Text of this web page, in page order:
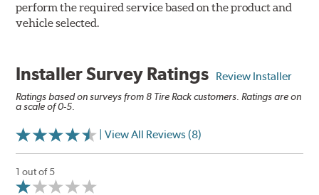
perform the required service based on the product and
vehicle selected.
Installer Survey Ratings Review Installer
Ratings based on surveys from 8 Tire Rack customers. Ratings are on
a scale of 0-5.
| View All Reviews (8)
1 out of 5